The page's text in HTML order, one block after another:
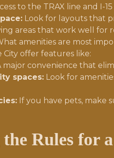
to the TRAX line and
Look for layouts that
areas that work well for
amenities are most
City offer features like:
major convenience that
spaces: Look for
If you have pets, make
the Rules for